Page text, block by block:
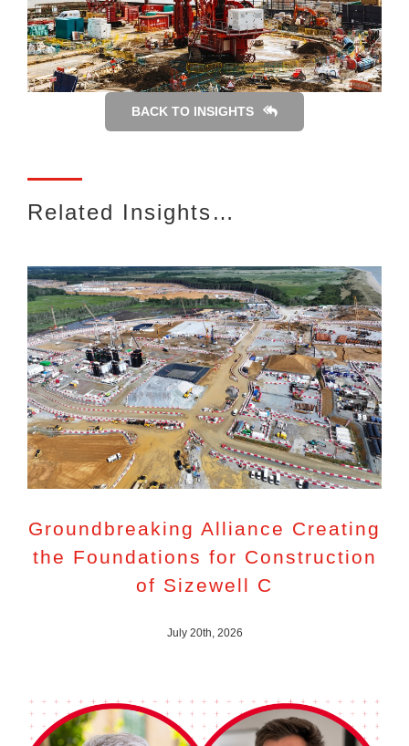
BACK TO INSIGHTS
Related Insights…
Groundbreaking Alliance Creating
the Foundations for Construction
of Sizewell C
July 20th, 2026